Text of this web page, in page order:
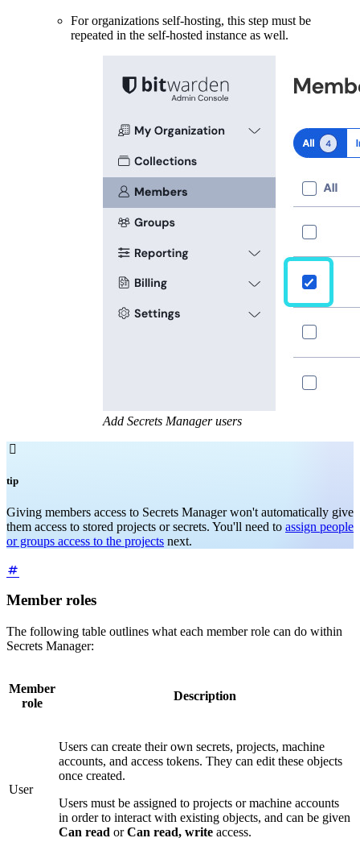
For organizations self-hosting, this step must be
repeated in the self-hosted instance as well.
Add Secrets Manager users

tip
Giving members access to Secrets Manager won't automatically give
them access to stored projects or secrets. You'll need to assign people
or groups access to the projects next.
Member roles
The following table outlines what each member role can do within
Secrets Manager:
Member
role
Description
User
Users can create their own secrets, projects, machine
accounts, and access tokens. They can edit these objects
once created.
Users must be assigned to projects or machine accounts
in order to interact with existing objects, and can be given
Can read orCan read, write access.